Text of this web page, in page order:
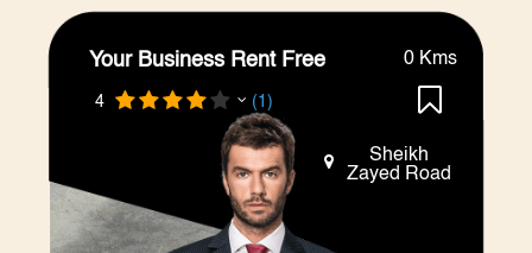
Your Business Rent Free
4 (1)
0 Kms
Sheikh
Zayed Road